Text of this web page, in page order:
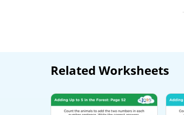
Related Worksheets